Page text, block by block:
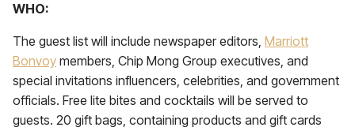
WHO:
The guest list will include newspaper editors, Marriott
Bonvoy members, Chip Mong Group executives, and
special invitations influencers, celebrities, and government
officials. Free lite bites and cocktails will be served to
guests. 20 gift bags, containing products and gift cards